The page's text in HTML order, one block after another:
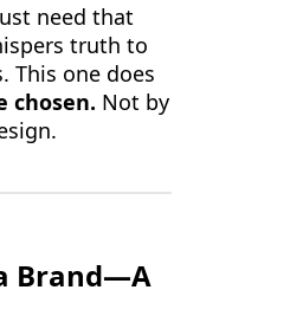
need that
truth to
This one does
chosen. Not by
Brand—A